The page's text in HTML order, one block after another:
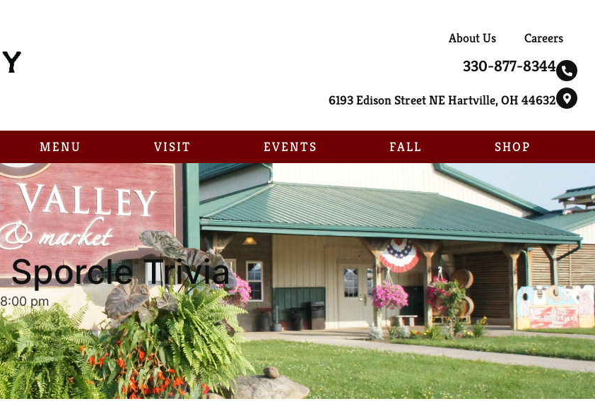
About Us Careers
330-877-8344
6193 Edison Street NE Hartville, OH 44632
MENU VISIT EVENTS FALL SHOP
Sporcle Trivia
8:00 pm